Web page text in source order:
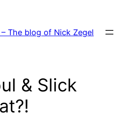
– The blog of Nick Zegel
& Slick